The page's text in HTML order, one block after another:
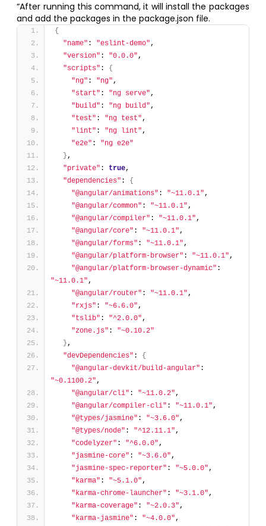
“After running this command, it will install the packages
and add the packages in the package.json file.
{
"name" : "eslint-demo",
"version" : "0.0.0",
"scripts" : {
"ng" : "ng",
"start" : "ng serve",
"build" : "ng build",
"test" : "ng test",
"lint" : "ng lint",
"e2e" : "ng e2e"
},
"private" : true,
"dependencies" : {
"@angular/animations" : "~11.0.1",
"@angular/common" : "~11.0.1",
"@angular/compiler" : "~11.0.1",
"@angular/core" : "~11.0.1",
"@angular/forms" : "~11.0.1",
"@angular/platform-browser" : "~11.0.1",
"@angular/platform-browser-dynamic"
"~11.0.1",
"@angular/router" : "~11.0.1",
"rxjs" : "~6.6.0",
"tslib" : "^2.0.0",
"zone.js" : "~0.10.2"
},
"devDependencies" : {
"@angular-devkit/build-angular"
"~0.1100.2",
"@angular/cli" : "~11.0.2",
"@angular/compiler-cli" : "~11.0.1",
"@types/jasmine" : "~3.6.0",
"@types/node" : "^12.11.1",
"codelyzer" : "^6.0.0",
"jasmine-core" : "~3.6.0",
"jasmine-spec-reporter" : "~5.0.0",
"karma" : "~5.1.0",
"karma-chrome-launcher" : "~3.1.0",
"karma-coverage" : "~2.0.3",
"karma-jasmine" : "~4.0.0",